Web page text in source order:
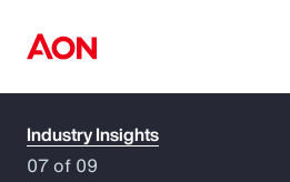
How can we help you?
Industry Insights
07 of 09